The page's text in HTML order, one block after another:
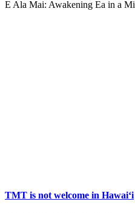
E Ala Mai: Awakening Ea in a
TMT is not welcome in Hawai‘i